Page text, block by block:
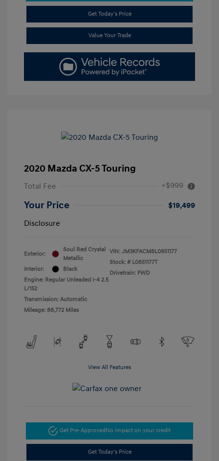
Get Today's Price
Value Your Trade
2020 Mazda CX-5 Touring
Total Fee +$999
Your Price
$19,499
Disclosure
Exterior:
Soul Red Crystal
Metallic
Interior:
Black
Engine: Regular Unleaded I-4 2.5
L/152
Transmission: Automatic
Mileage: 88,772 Miles
VIN: JM3KFACM8L0851177
Stock: # L0851177T
Drivetrain: FWD
View All Features
Get Pre-ApprovedNo impact on your credit
Get Today's Price